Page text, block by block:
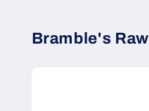
Bramble's